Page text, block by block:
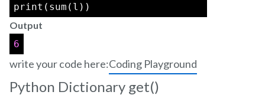
print(sum(l))
Output
6
write your code here:Coding Playground
Python Dictionary get()